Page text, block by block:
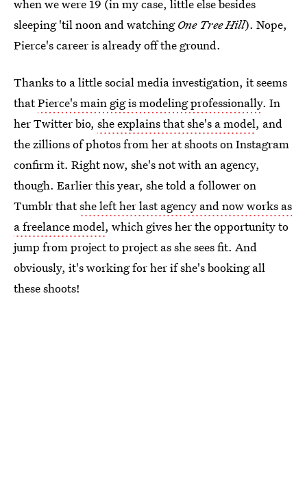
when we were 19 (in my case, little else besides
sleeping 'til noon and watchingOne Tree Hill). Nope,
Pierce's career is already off the ground.
Thanks to a little social media investigation, it seems
thatPierce's main gig is modeling professionally. In
her Twitter bio, she explains that she's a model, and
the zillions of photos from her at shoots on Instagram
confirm it. Right now, she's not with an agency,
though. Earlier this year, she told a follower on
Tumblr thatshe left her last agency and now works as
a freelance model, which gives her the opportunity to
jump from project to project as she sees fit. And
obviously, it's working for her if she's booking all
these shoots!